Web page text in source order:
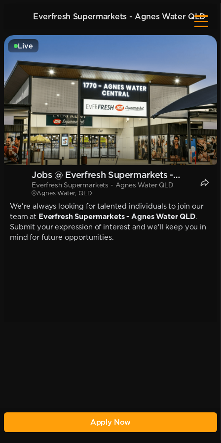
Everfresh Supermarkets - Agnes Water QLD
Live
Jobs @ Everfresh Supermarkets -
Agnes Water QLD
Everfresh Supermarkets - Agnes Water QLD
Agnes Water, QLD
We're always looking for talented individuals to join our
team at Everfresh Supermarkets - Agnes Water QLD.
Submit your expression of interest and we'll keep you in
mind for future opportunities.
Apply Now